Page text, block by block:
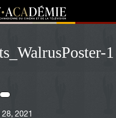
1
2021